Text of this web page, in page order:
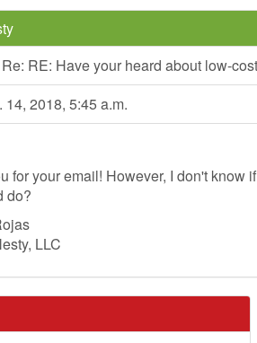
Re: RE: Have your heard about low-
14, 2018, 5:45 a.m.
for your email! However, I don't know
do?
LLC